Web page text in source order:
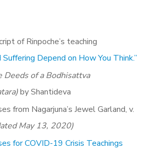
of Rinpoche’s teaching
Suffering Depend on How You Think.”
Deeds of a Bodhisattva
by Shantideva
from Nagarjuna’s Jewel Garland, v.
May 13, 2020)
for COVID-19 Crisis Teachings